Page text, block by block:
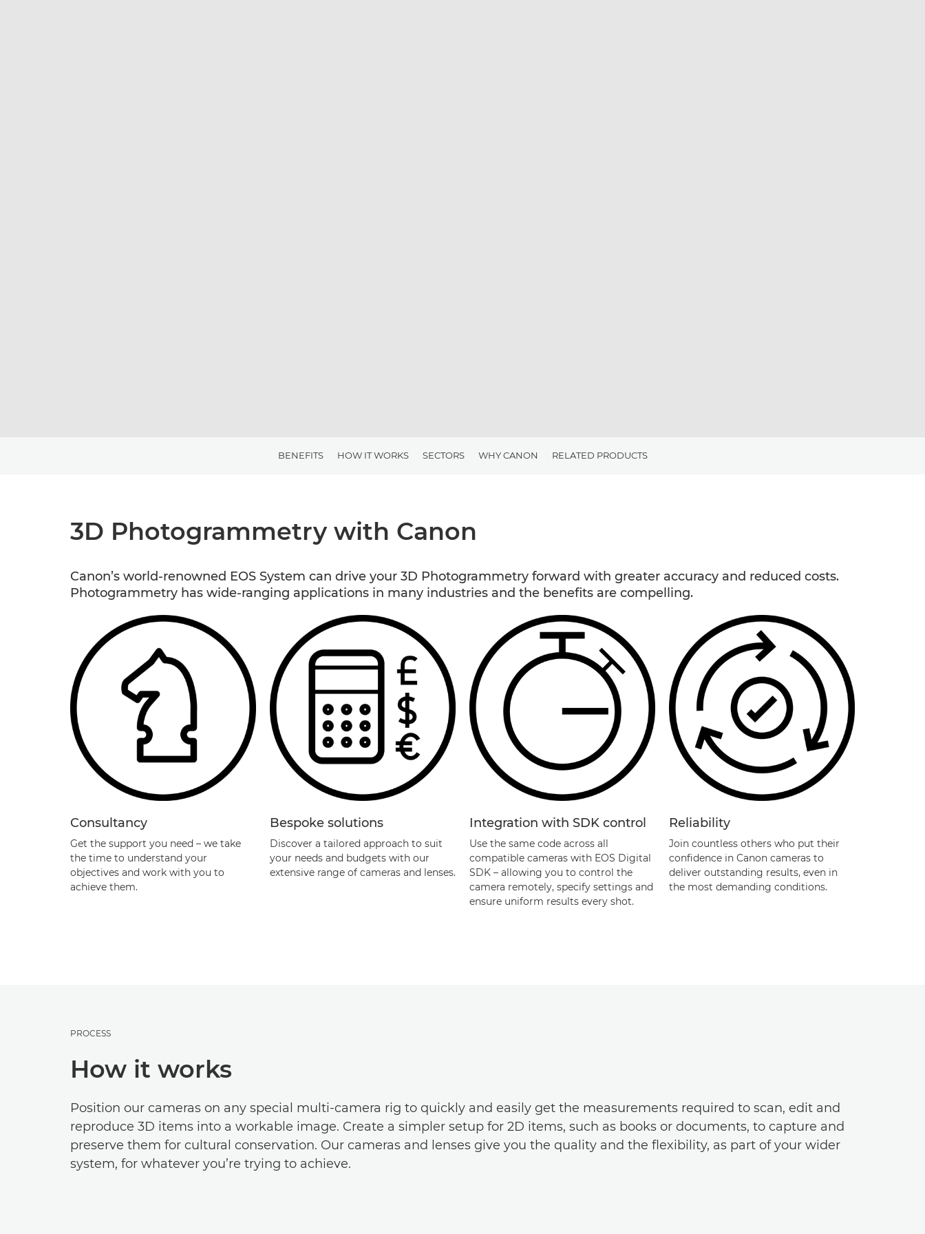
BENEFITS HOW IT WORKS SECTORS WHY CANON RELATED PRODUCTS
3D Photogrammetry with Canon
Canon’s world-renowned EOS System can drive your 3D Photogrammetry forward with greater accuracy and reduced costs.
Photogrammetry has wide-ranging applications in many industries and the benefits are compelling.
Consultancy
Get the support you need – we take
the time to understand your
objectives and work with you to
achieve them.
Bespoke solutions
Discover a tailored approach to suit
your needs and budgets with our
extensive range of cameras and lenses.
Integration with SDK control
Use the same code across all
compatible cameras with EOS Digital
SDK – allowing you to control the
camera remotely, specify settings and
ensure uniform results every shot.
Reliability
Join countless others who put their
confidence in Canon cameras to
deliver outstanding results, even in
the most demanding conditions.
PROCESS
How it works
Position our cameras on any special multi-camera rig to quickly and easily get the measurements required to scan, edit and
reproduce 3D items into a workable image. Create a simpler setup for 2D items, such as books or documents, to capture and
preserve them for cultural conservation. Our cameras and lenses give you the quality and the flexibility, as part of your wider
system, for whatever you’re trying to achieve.